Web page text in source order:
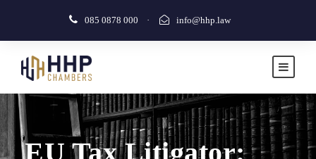
085 0878 000 · info@hhp.law
EU Tax Litigator: